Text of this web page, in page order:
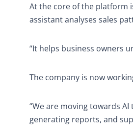
At the core of the platform
assistant analyses sales
“It helps business owners
The company is now
“We are moving towards
generating reports, and